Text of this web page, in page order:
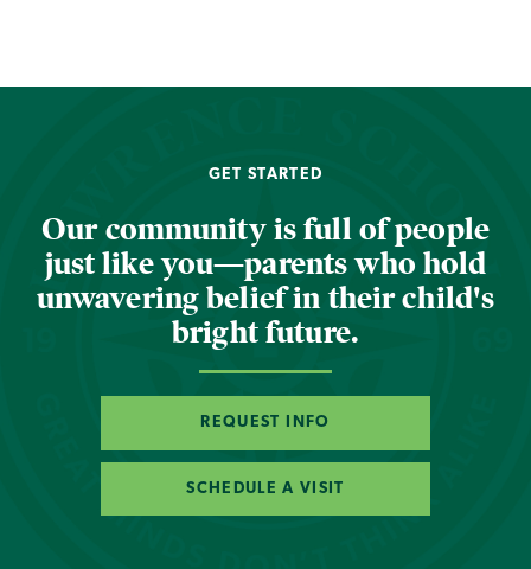
GET STARTED
Our community is full of people
just like you—parents who hold
unwavering belief in their child's
bright future.
REQUEST INFO
SCHEDULE A VISIT